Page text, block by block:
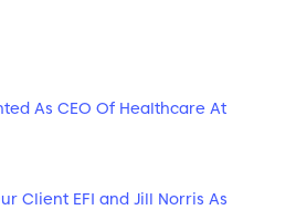
As CEO Of Healthcare At
Client EFI and Jill Norris As